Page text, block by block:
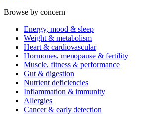
Browse by concern
Energy, mood & sleep
Weight & metabolism
Heart & cardiovascular
Hormones, menopause & fertility
Muscle, fitness & performance
Gut & digestion
Nutrient deficiencies
Inflammation & immunity
Allergies
Cancer & early detection